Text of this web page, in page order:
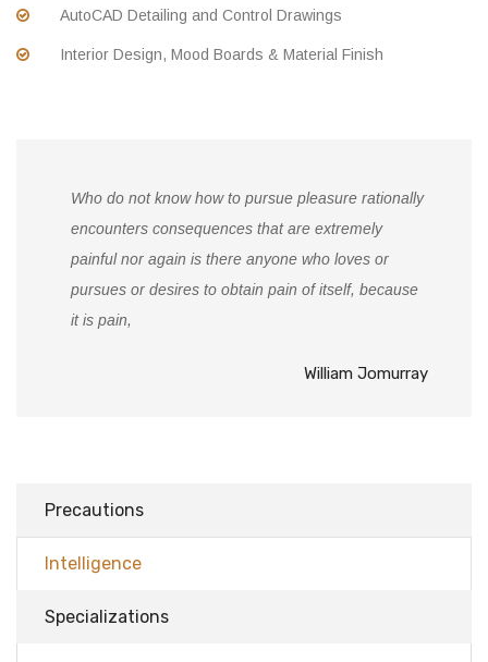
AutoCAD Detailing and Control Drawings
Interior Design, Mood Boards & Material Finish
Who do not know how to pursue pleasure rationally
encounters consequences that are extremely
painful nor again is there anyone who loves or
pursues or desires to obtain pain of itself, because
it is pain,
William Jomurray
Precautions
Intelligence
Specializations